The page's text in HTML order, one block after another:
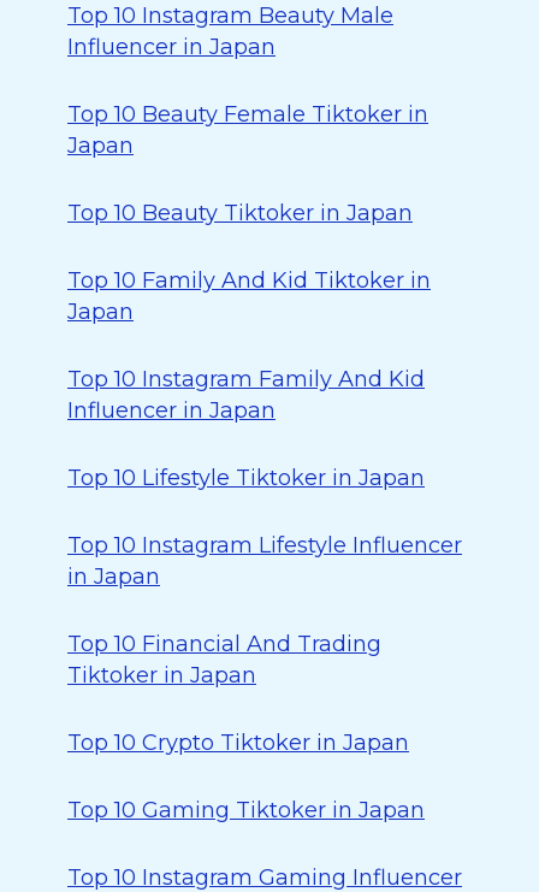
Top 10 Instagram Beauty Male
Influencer in Japan
Top 10 Beauty Female Tiktoker in
Japan
Top 10 Beauty Tiktoker in Japan
Top 10 Family And Kid Tiktoker in
Japan
Top 10 Instagram Family And Kid
Influencer in Japan
Top 10 Lifestyle Tiktoker in Japan
Top 10 Instagram Lifestyle Influencer
in Japan
Top 10 Financial And Trading
Tiktoker in Japan
Top 10 Crypto Tiktoker in Japan
Top 10 Gaming Tiktoker in Japan
Top 10 Instagram Gaming Influencer